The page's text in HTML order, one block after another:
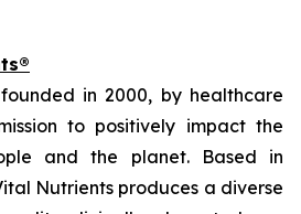
in 2000, by healthcare
to positively impact the
and the planet. Based in
Nutrients produces a diverse